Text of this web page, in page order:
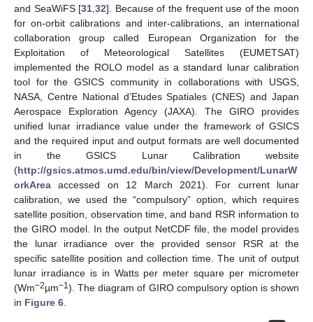
and SeaWiFS [31 ,32]. Because of the frequent use of the moon
for on-orbit calibrations and inter-calibrations, an international
collaboration group called European Organization for the
Exploitation of Meteorological Satellites (EUMETSAT)
implemented the ROLO model as a standard lunar calibration
tool for the GSICS community in collaborations with USGS,
NASA, Centre National d’Etudes Spatiales (CNES) and Japan
Aerospace Exploration Agency (JAXA). The GIRO provides
unified lunar irradiance value under the framework of GSICS
and the required input and output formats are well documented
in the GSICS Lunar Calibration website
(http://gsics.atmos.umd.edu/bin/view/Development/LunarW
orkArea accessed on 12 March 2021). For current lunar
calibration, we used the “compulsory” option, which requires
satellite position, observation time, and band RSR information to
the GIRO model. In the output NetCDF file, the model provides
the lunar irradiance over the provided sensor RSR at the
specific satellite position and collection time. The unit of output
lunar irradiance is in Watts per meter square per micrometer
(Wm−2µm−1 ). The diagram of GIRO compulsory option is shown
in Figure 6